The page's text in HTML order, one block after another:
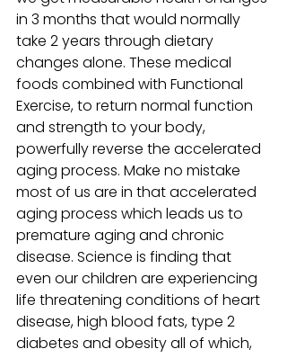
in 3 months that would normally
take 2 years through dietary
changes alone. These medical
foods combined with Functional
Exercise, to return normal function
and strength to your body,
powerfully reverse the accelerated
aging process. Make no mistake
most of us are in that accelerated
aging process which leads us to
premature aging and chronic
disease. Science is finding that
even our children are experiencing
life threatening conditions of heart
disease, high blood fats, type 2
diabetes and obesity all of which,